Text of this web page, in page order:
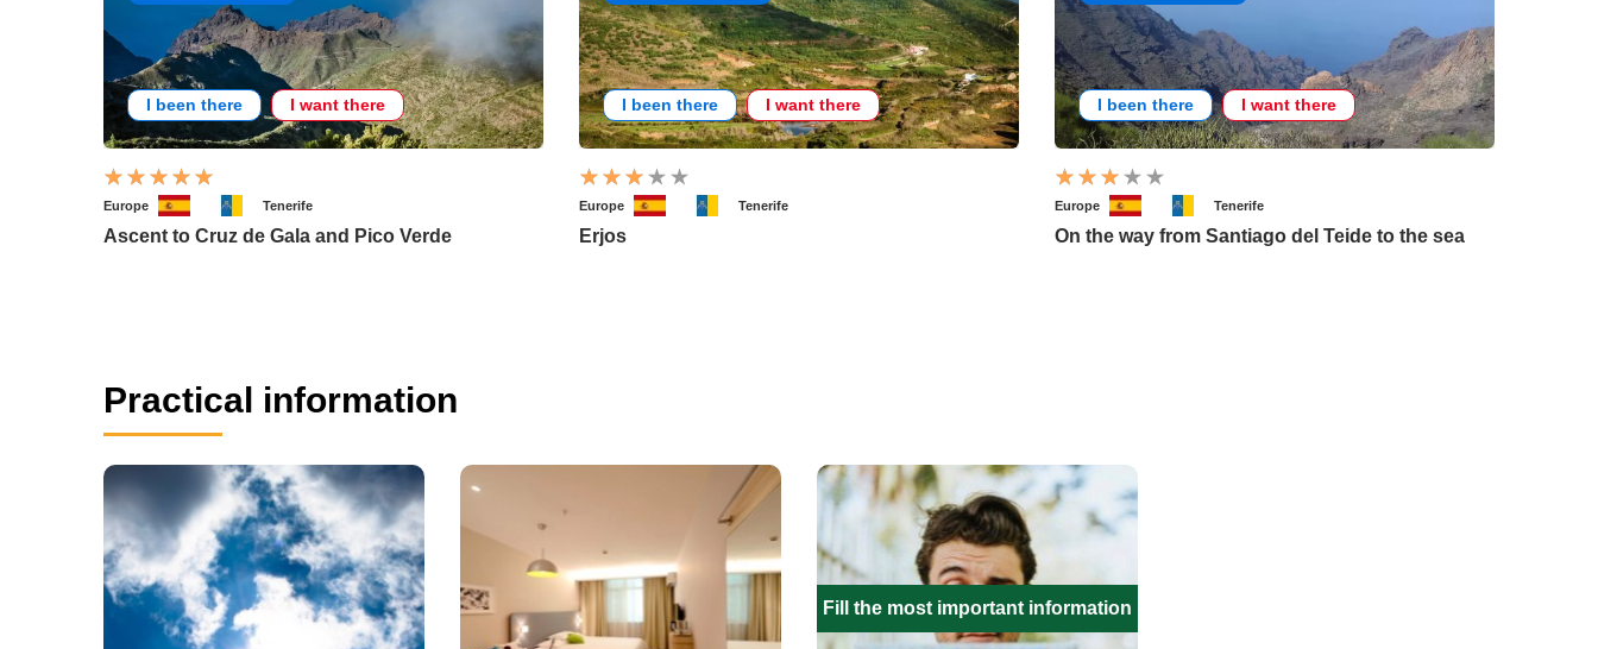
I been there I want there
Europe Tenerife
Ascent to Cruz de Gala and Pico Verde
I been there I want there
Europe Tenerife
Erjos
I been there I want there
Europe Tenerife
On the way from Santiago del Teide to the sea
Practical information
Fill the most important information